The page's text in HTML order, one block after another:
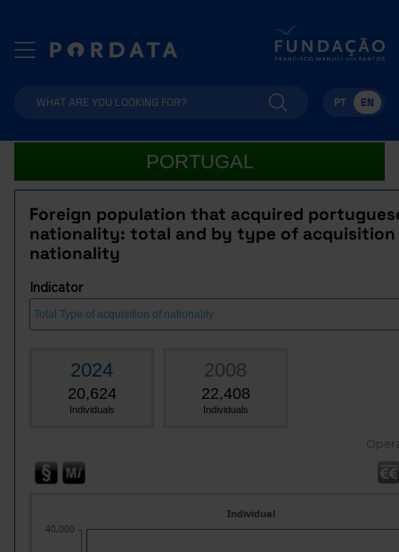
PT EN
PORTUGAL
Foreign population that acquired
nationality: total and by type of
nationality
Indicator
2024
20,624
Individuals
2008
22,408
Individuals
Individual
40,000